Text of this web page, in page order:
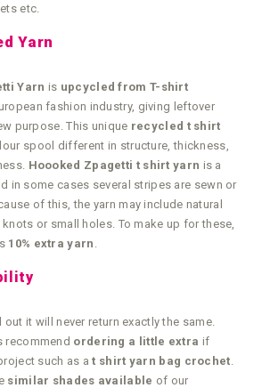
etc.
Yarn
Yarn is upcycled from T-shirt
fashion industry, giving leftover
purpose. This unique recycled t shirt
spool different in structure, thickness,
Hoooked Zpagetti t shirt yarn is a
in some cases several stripes are sewn or
of this, the yarn may include natural
or small holes. To make up for these,
10% extra yarn .
it will never return exactly the same.
recommend ordering a little extra if
such as at shirt yarn bag crochet
similar shades available of our